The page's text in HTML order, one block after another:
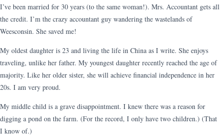
I’ve been married for 30 years (to the same woman!). Mrs. Accountant gets all
the credit. I’m the crazy accountant guy wandering the wastelands of
Weesconsin. She saved me!
My oldest daughter is 23 and living the life in China as I write. She enjoys
traveling, unlike her father. My youngest daughter recently reached the age of
majority. Like her older sister, she will achieve financial independence in her
20s. I am very proud.
My middle child is a grave disappointment. I knew there was a reason for
digging a pond on the farm. (For the record, I only have two children.) (That
I know of.)